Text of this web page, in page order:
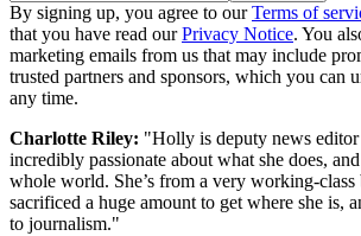
By signing up, you agree to ourTerms of
that you have read ourPrivacy Notice. You
marketing emails from us that may include
trusted partners and sponsors, which you can
any time.
Charlotte Riley: "Holly is deputy news editor
incredibly passionate about what she does,
whole world. She’s from a very working-class
sacrificed a huge amount to get where she is,
to journalism."